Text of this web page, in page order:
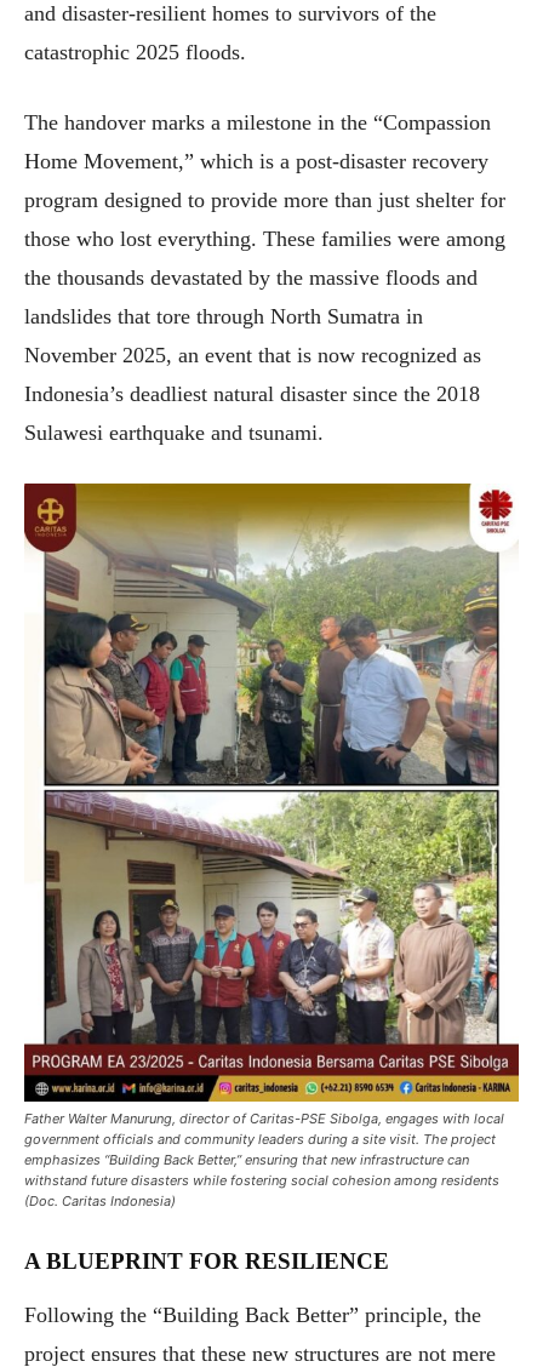
and disaster-resilient homes to survivors of the
catastrophic 2025 floods.
The handover marks a milestone in the “Compassion
Home Movement,” which is a post-disaster recovery
program designed to provide more than just shelter for
those who lost everything. These families were among
the thousands devastated by the massive floods and
landslides that tore through North Sumatra in
November 2025, an event that is now recognized as
Indonesia’s deadliest natural disaster since the 2018
Sulawesi earthquake and tsunami.
Father Walter Manurung, director of Caritas-PSE Sibolga, engages with local
government officials and community leaders during a site visit. The project
emphasizes “Building Back Better,” ensuring that new infrastructure can
withstand future disasters while fostering social cohesion among residents
(Doc. Caritas Indonesia)
A BLUEPRINT FOR RESILIENCE
Following the “Building Back Better” principle, the
project ensures that these new structures are not mere